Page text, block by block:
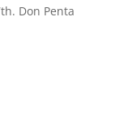
Don Penta